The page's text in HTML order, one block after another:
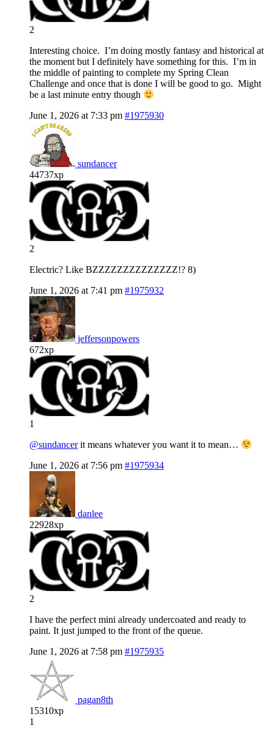
2
Interesting choice. I’m doing mostly fantasy and historical at
the moment but I definitely have something for this. I’m in
the middle of painting to complete my Spring Clean
Challenge and once that is done I will be good to go. Might
be a last minute entry though
June 1, 2026 at 7:33 pm #1975930
sundancer
44737xp
2
Electric? Like BZZZZZZZZZZZZZZ!? 8)
June 1, 2026 at 7:41 pm #1975932
jeffersonpowers
672xp
1
@sundancerit means whatever you want it to mean…
June 1, 2026 at 7:56 pm #1975934
danlee
22928xp
2
I have the perfect mini already undercoated and ready to
paint. It just jumped to the front of the queue.
June 1, 2026 at 7:58 pm #1975935
pagan8th
15310xp
1